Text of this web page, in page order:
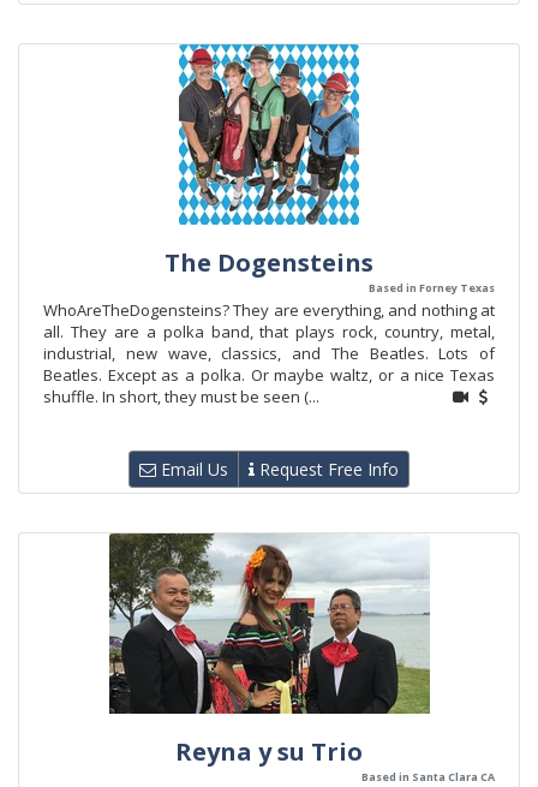
The Dogensteins
Based in Forney Texas
WhoAreTheDogensteins? They are everything, and nothing at
all. They are a polka band, that plays rock, country, metal,
industrial, new wave, classics, and The Beatles. Lots of
Beatles. Except as a polka. Or maybe waltz, or a nice Texas
shuffle. In short, they must be seen (...
Email Us Request Free Info
Reyna y su Trio
Based in Santa Clara CA